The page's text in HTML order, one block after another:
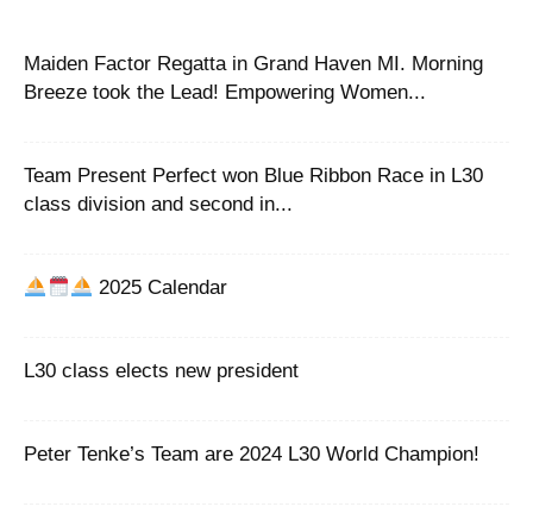
Maiden Factor Regatta in Grand Haven MI. Morning
Breeze took the Lead! Empowering Women...
Team Present Perfect won Blue Ribbon Race in L30
class division and second in...
2025 Calendar
L30 class elects new president
Peter Tenke’s Team are 2024 L30 World Champion!